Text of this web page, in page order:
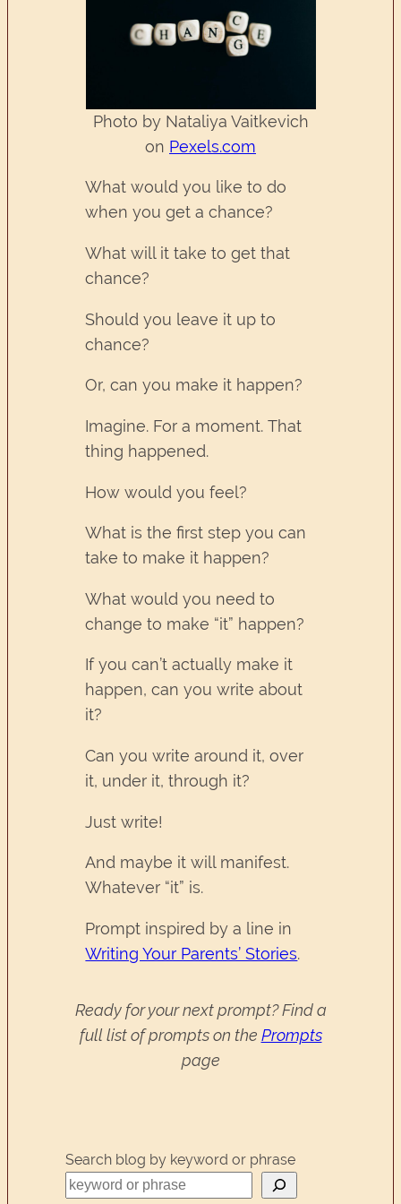
Photo by Nataliya Vaitkevich
on Pexels.com
What would you like to do
when you get a chance?
What will it take to get that
chance?
Should you leave it up to
chance?
Or, can you make it happen?
Imagine. For a moment. That
thing happened.
How would you feel?
What is the first step you can
take to make it happen?
What would you need to
change to make “it” happen?
If you can’t actually make it
happen, can you write about
it?
Can you write around it, over
it, under it, through it?
Just write!
And maybe it will manifest.
Whatever “it” is.
Prompt inspired by a line in
Writing Your Parents’ Stories.
Ready for your next prompt? Find a
full list of prompts on the Prompts
page
Search blog by keyword or phrase